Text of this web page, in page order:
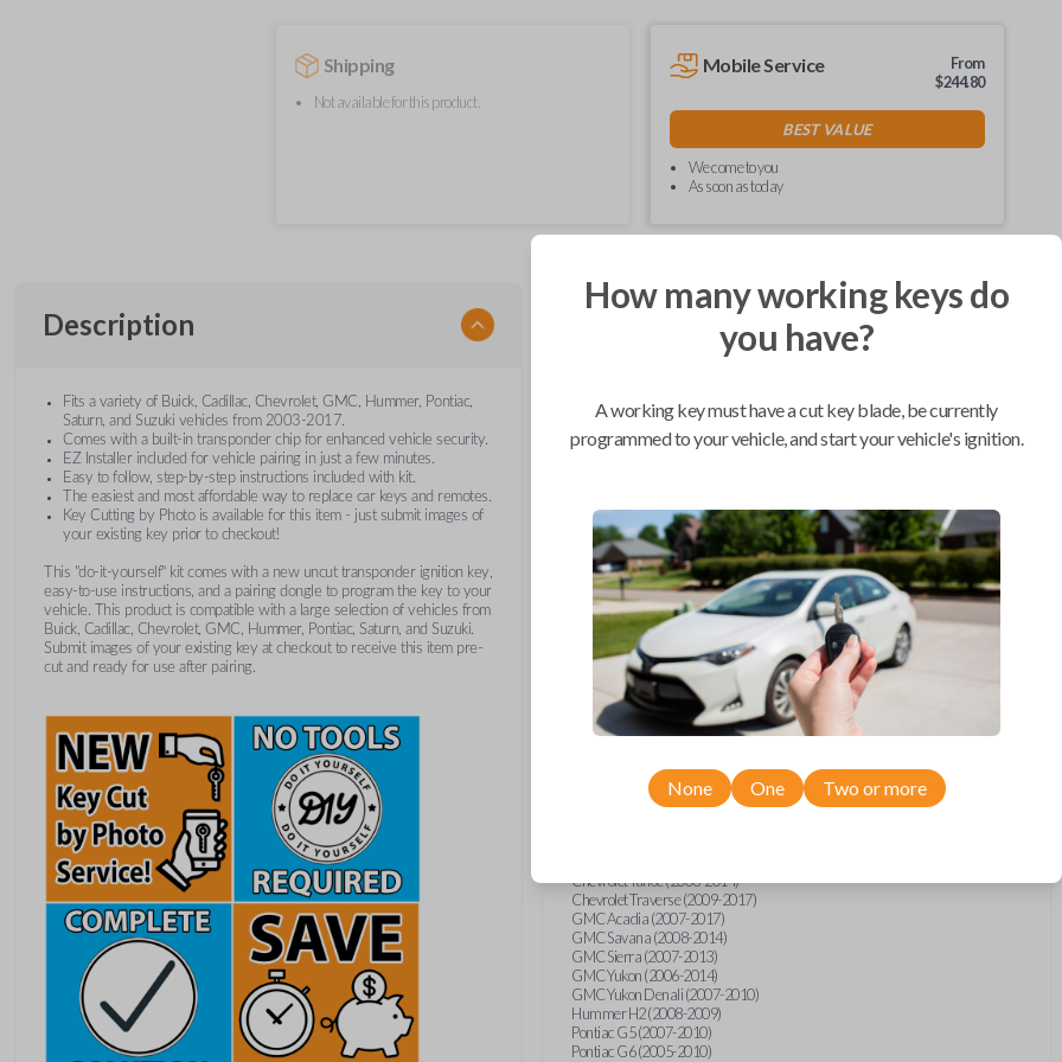
Shipping
Not available for this product.
Mobile Service
From
$244.80
BEST VALUE
We come to you
As soon as today
Description
Fits a variety of Buick, Cadillac, Chevrolet, GMC, Hummer, Pontiac,
Saturn, and Suzuki vehicles from 2003-2017.
Comes with a built-in transponder chip for enhanced vehicle security.
EZ Installer included for vehicle pairing in just a few minutes.
Easy to follow, step-by-step instructions included with kit.
The easiest and most affordable way to replace car keys and remotes.
Key Cutting by Photo is available for this item - just submit images of
your existing key prior to checkout!
This "do-it-yourself" kit comes with a new uncut transponder ignition key,
easy-to-use instructions, and a pairing dongle to program the key to your
vehicle. This product is compatible with a large selection of vehicles from
Buick, Cadillac, Chevrolet, GMC, Hummer, Pontiac, Saturn, and Suzuki.
Submit images of your existing key at checkout to receive this item pre-
cut and ready for use after pairing.
Compatibility
Confirmed to work with your2006
Buick Enclave (2008-2017)
Buick Lucerne (2006-2011)
Cadillac CTS (2008-2012)
Cadillac DTS (2006-2011)
Cadillac Escalade (2006-2014)
Cadillac SRX (2007-2009)
Chevrolet Avalanche (2007-2013)
Chevrolet Cobalt (2005-2010)
Chevrolet Equinox (2007-2009)
Chevrolet Express (2008-2014)
Chevrolet HHR (2006-2011)
Chevrolet Impala (2006-2013)
Chevrolet Malibu (2005-2013)
Chevrolet Malibu Classic (2013-2016)
Chevrolet Malibu MAXX (2004-2007)
Chevrolet Tahoe (2006-2014)
Chevrolet Traverse (2009-2017)
GMC Acadia (2007-2017)
GMC Savana (2008-2014)
GMC Sierra (2007-2013)
GMC Yukon (2006-2014)
GMC Yukon Denali (2007-2010)
Hummer H2 (2008-2009)
Pontiac G5 (2007-2010)
Pontiac G6 (2005-2010)
How many working keys do
you have?
A working key must have a cut key blade, be currently
programmed to your vehicle, and start your vehicle's ignition.
None One Two or more